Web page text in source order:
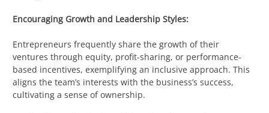
Encouraging Growth and Leadership Styles:
Entrepreneurs frequently share the growth of their
ventures through equity, profit-sharing, or performance-
based incentives, exemplifying an inclusive approach. This
aligns the team’s interests with the business’s success,
cultivating a sense of ownership.